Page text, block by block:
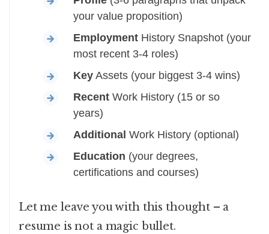
your value proposition)
Employment History Snapshot (your
most recent 3-4 roles)
Key Assets (your biggest 3-4 wins)
Recent Work History (15 or so
years)
Additional Work History (optional)
Education (your degrees,
certifications and courses)
Let me leave you with this thought – a
resume is not a magic bullet.